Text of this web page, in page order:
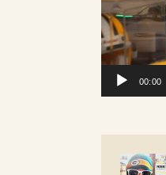
00:00